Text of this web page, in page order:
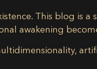
This blog is a
awakening